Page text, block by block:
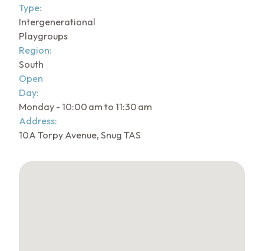
Type:
Intergenerational
Playgroups
Region:
South
Open
Day:
Monday - 10:00 am to 11:30 am
Address:
10A Torpy Avenue, Snug TAS